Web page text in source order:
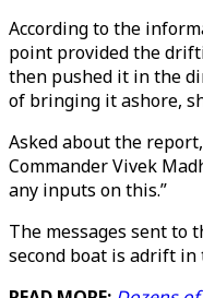
According to the
point provided the
then pushed it in the
of bringing it ashore,
Asked about the
Commander Vivek
any inputs on this.”
The messages sent to
second boat is adrift in